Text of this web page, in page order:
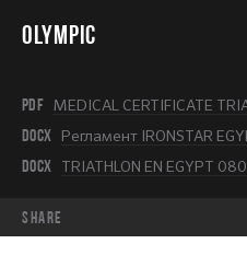
OLYMPIC
PDF MEDICAL CERTIFICATE
DOCX Регламент IRONSTAR
DOCX TRIATHLON EN EGYPT
share